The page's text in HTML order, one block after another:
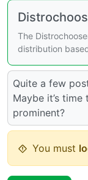
The
distribution
Quite a few
Maybe it’s
prominent?
You must